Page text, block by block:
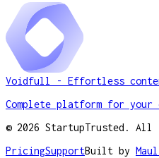
Voidfull - Effortless
Complete platform for your
© 2026 StartupTrusted. All
PricingSupportBuilt by